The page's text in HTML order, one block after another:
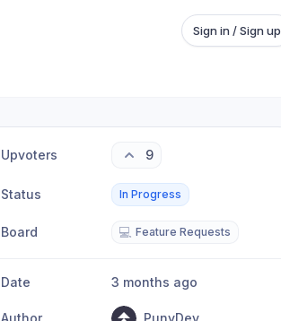
Sign in / Sign up
Upvoters 9
Status In Progress
Board 💻 Feature Requests
Date 3 months ago
Author PunyDev